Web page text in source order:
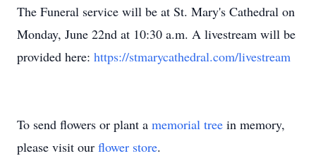
The Funeral service will be at St. Mary's Cathedral on
Monday, June 22nd at 10:30 a.m. A livestream will be
provided here: https://stmarycathedral.com/livestream
To send flowers or plant a memorial tree in memory,
please visit our flower store.